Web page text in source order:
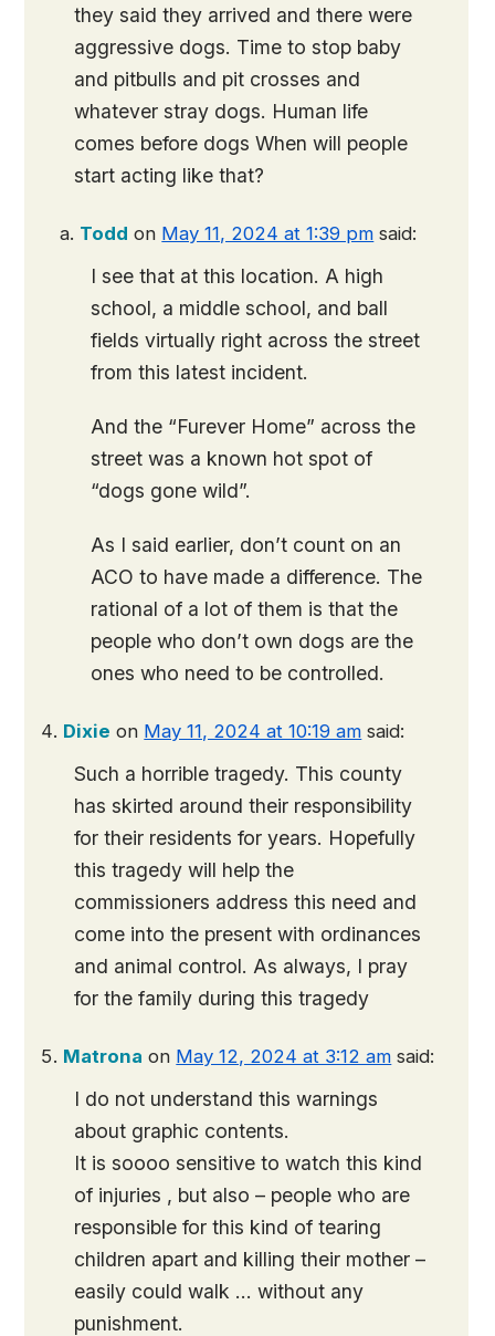
they said they arrived and there were
aggressive dogs. Time to stop baby
and pitbulls and pit crosses and
whatever stray dogs. Human life
comes before dogs When will people
start acting like that?
Todd on May 11, 2024 at 1:39 pm said:
I see that at this location. A high
school, a middle school, and ball
fields virtually right across the street
from this latest incident.
And the “Furever Home” across the
street was a known hot spot of
“dogs gone wild”.
As I said earlier, don’t count on an
ACO to have made a difference. The
rational of a lot of them is that the
people who don’t own dogs are the
ones who need to be controlled.
Dixie on May 11, 2024 at 10:19 am said:
Such a horrible tragedy. This county
has skirted around their responsibility
for their residents for years. Hopefully
this tragedy will help the
commissioners address this need and
come into the present with ordinances
and animal control. As always, I pray
for the family during this tragedy
Matrona on May 12, 2024 at 3:12 am said:
I do not understand this warnings
about graphic contents.
It is soooo sensitive to watch this kind
of injuries , but also – people who are
responsible for this kind of tearing
children apart and killing their mother –
easily could walk … without any
punishment.